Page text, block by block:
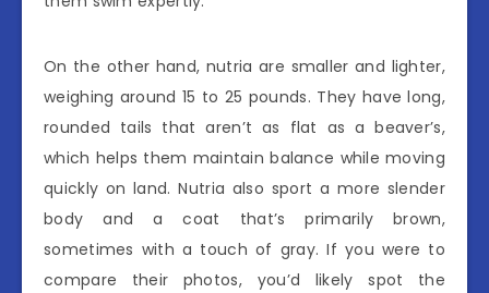
On the other hand, nutria are smaller and lighter,
weighing around 15 to 25 pounds. They have long,
rounded tails that aren’t as flat as a beaver’s,
which helps them maintain balance while moving
quickly on land. Nutria also sport a more slender
body and a coat that’s primarily brown,
sometimes with a touch of gray. If you were to
compare their photos, you’d likely spot the